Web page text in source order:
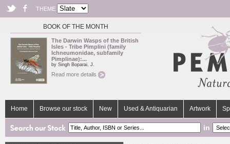
THEME
BOOK OF THE MONTH
The Darwin Wasps of the British
Isles - Tribe Pimplini (family
Ichneumonidae, subfamily
Pimplinae):...
by Singh Boparai, J.
Read more details
Home Browse our stock New Used & Antiquarian Artwork
in